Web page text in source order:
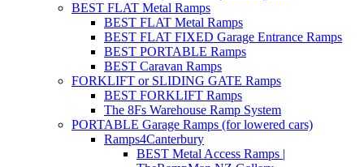
BEST FLAT Metal Ramps
BEST FLAT Metal Ramps
BEST FLAT FIXED Garage Entrance Ramps
BEST PORTABLE Ramps
BEST Caravan Ramps
FORKLIFT or SLIDING GATE Ramps
BEST FORKLIFT Ramps
The 8Fs Warehouse Ramp System
PORTABLE Garage Ramps (for lowered cars)
Ramps4Canterbury
BEST Metal Access Ramps |